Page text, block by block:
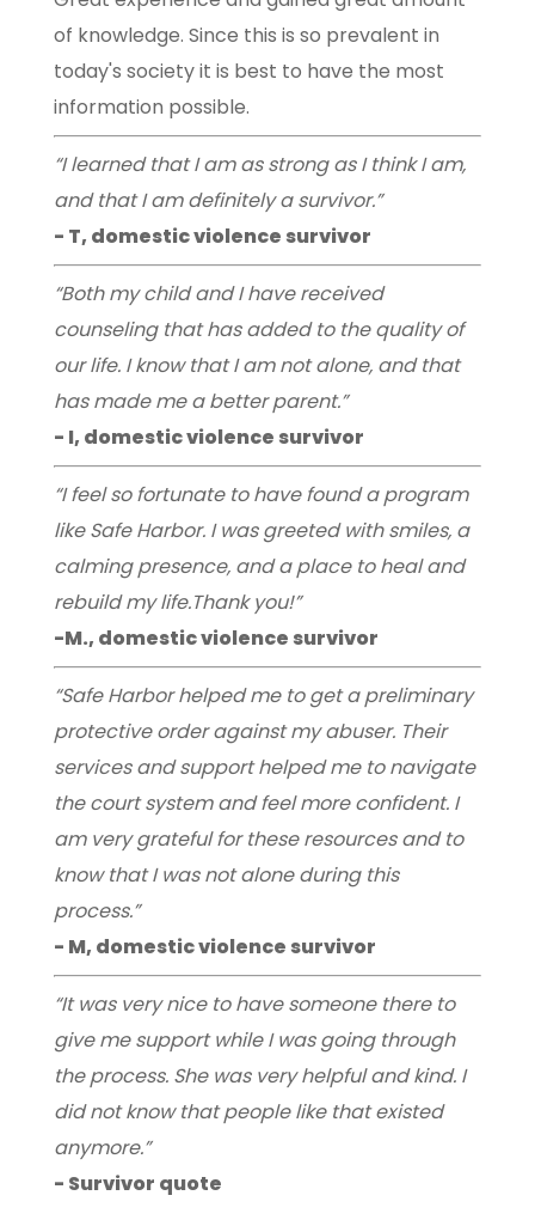
of knowledge. Since this is so prevalent in
today's society it is best to have the most
information possible.
“I learned that I am as strong as I think I am,
and that I am definitely a survivor.”
- T, domestic violence survivor
“Both my child and I have received
counseling that has added to the quality of
our life. I know that I am not alone, and that
has made me a better parent.”
- I, domestic violence survivor
“I feel so fortunate to have found a program
like Safe Harbor. I was greeted with smiles, a
calming presence, and a place to heal and
rebuild my life.Thank you!”
-M., domestic violence survivor
“Safe Harbor helped me to get a preliminary
protective order against my abuser. Their
services and support helped me to navigate
the court system and feel more confident. I
am very grateful for these resources and to
know that I was not alone during this
process.”
- M, domestic violence survivor
“It was very nice to have someone there to
give me support while I was going through
the process. She was very helpful and kind. I
did not know that people like that existed
anymore.”
- Survivor quote